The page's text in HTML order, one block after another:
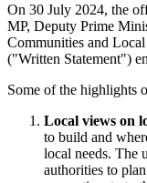
On 30 July 2024, the
MP, Deputy Prime
Communities and
("Written Statement")
Some of the highlights
Local views on
to build and
local needs. The
authorities to